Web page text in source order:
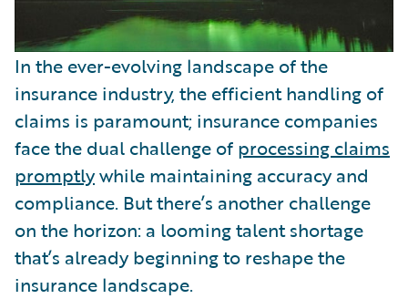
In the ever-evolving landscape of the
insurance industry, the efficient handling of
claims is paramount; insurance companies
face the dual challenge of processing claims
promptlywhile maintaining accuracy and
compliance. But there’s another challenge
on the horizon: a looming talent shortage
that’s already beginning to reshape the
insurance landscape.